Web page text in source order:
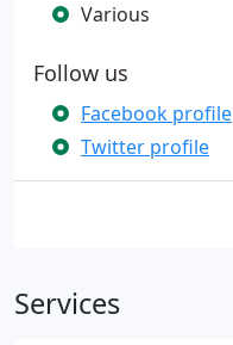
Various
Follow us
Facebook profile
Twitter profile
Services